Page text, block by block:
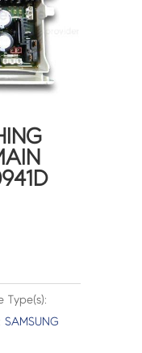
Type(s):
SAMSUNG